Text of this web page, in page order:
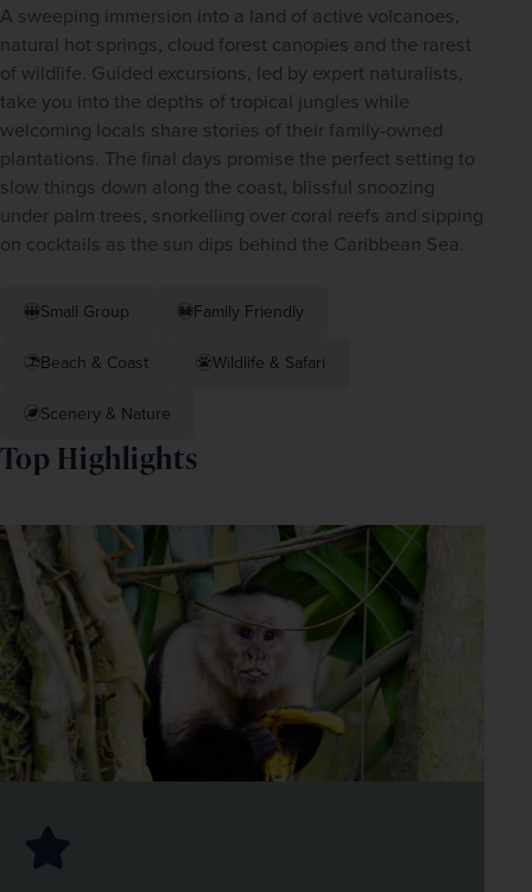
A sweeping immersion into a land of active volcanoes,
natural hot springs, cloud forest canopies and the rarest
of wildlife. Guided excursions, led by expert naturalists,
take you into the depths of tropical jungles while
welcoming locals share stories of their family-owned
plantations. The final days promise the perfect setting to
slow things down along the coast, blissful snoozing
under palm trees, snorkelling over coral reefs and sipping
on cocktails as the sun dips behind the Caribbean Sea.
Small Group Family Friendly
Beach & Coast Wildlife & Safari
Scenery & Nature
Top Highlights